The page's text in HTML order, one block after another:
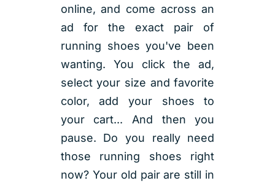
online, and come across an
ad for the exact pair of
running shoes you've been
wanting. You click the ad,
select your size and favorite
color, add your shoes to
your cart... And then you
pause. Do you really need
those running shoes right
now? Your old pair are still in